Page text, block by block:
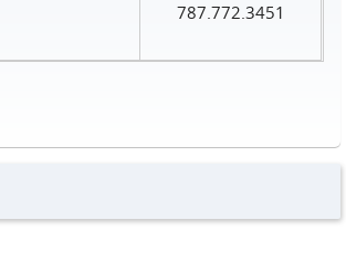
787.772.3451